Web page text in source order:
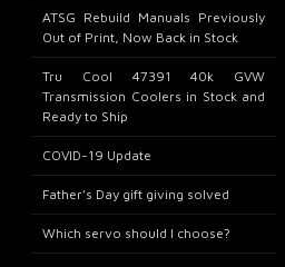
ATSG Rebuild Manuals Previously
Out of Print, Now Back in Stock
Tru Cool 47391 40k GVW
Transmission Coolers in Stock and
Ready to Ship
COVID-19 Update
Father’s Day gift giving solved
Which servo should I choose?